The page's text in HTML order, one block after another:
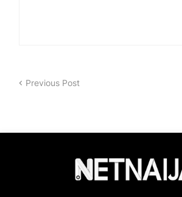
Previous Post